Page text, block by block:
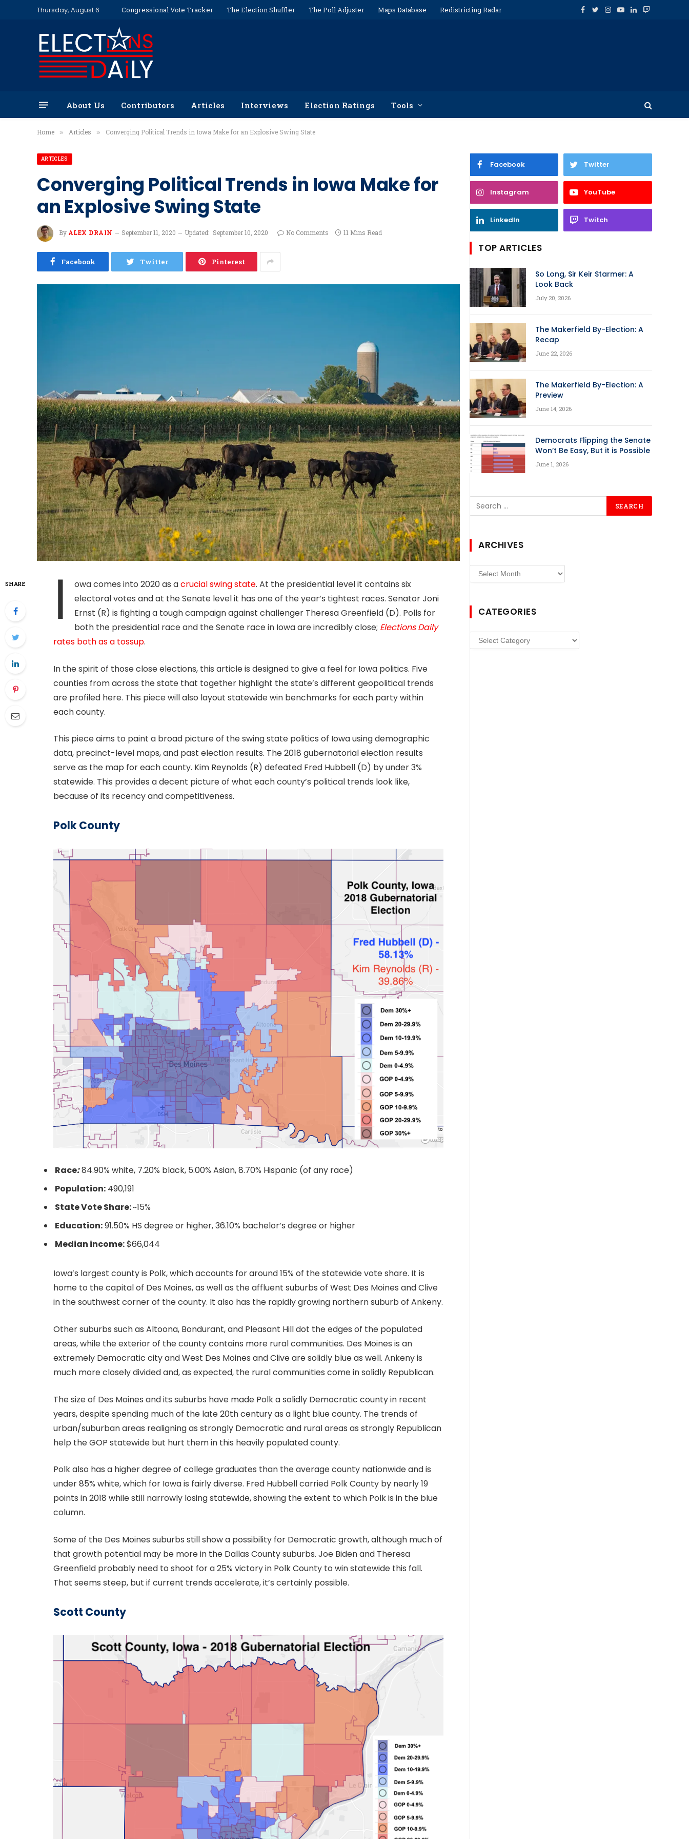
Thursday, August 6 Congressional Vote Tracker The Election Shuffler The Poll Adjuster Maps Database Redistricting Radar Facebook
TwitterInstagram
YouTube
LinkedInTwitch
About Us Contributors Articles Interviews Election Ratings Tools
Home » Articles » Converging Political Trends in Iowa Make for an Explosive Swing State
ARTICLES
Converging Political Trends in Iowa Make for
an Explosive Swing State
By ALEX DRAIN September 11, 2020 Updated: September 10, 2020 No Comments 11 Mins Read
Facebook Twitter Pinterest
SHARE I owa comes into 2020 as acrucial swing state. At the presidential level it contains six
electoral votes and at the Senate level it has one of the year’s tightest races. Senator Joni
Ernst (R) is fighting a tough campaign against challenger Theresa Greenfield (D). Polls for
both the presidential race and the Senate race in Iowa are incredibly close; Elections Daily
rates both as a tossup.
In the spirit of those close elections, this article is designed to give a feel for Iowa politics. Five
counties from across the state that together highlight the state’s different geopolitical trends
are profiled here. This piece will also layout statewide win benchmarks for each party within
each county.
This piece aims to paint a broad picture of the swing state politics of Iowa using demographic
data, precinct-level maps, and past election results. The 2018 gubernatorial election results
serve as the map for each county. Kim Reynolds (R) defeated Fred Hubbell (D) by under 3%
statewide. This provides a decent picture of what each county’s political trends look like,
because of its recency and competitiveness.
Polk County
Race:84.90% white, 7.20% black, 5.00% Asian, 8.70% Hispanic (of any race)
Population: 490,191
State Vote Share:~15%
Education:91.50% HS degree or higher, 36.10% bachelor’s degree or higher
Median income:$66,044
Iowa’s largest county is Polk, which accounts for around 15% of the statewide vote share. It is
home to the capital of Des Moines, as well as the affluent suburbs of West Des Moines and Clive
in the southwest corner of the county. It also has the rapidly growing northern suburb of Ankeny.
Other suburbs such as Altoona, Bondurant, and Pleasant Hill dot the edges of the populated
areas, while the exterior of the county contains more rural communities. Des Moines is an
extremely Democratic city and West Des Moines and Clive are solidly blue as well. Ankeny is
much more closely divided and, as expected, the rural communities come in solidly Republican.
The size of Des Moines and its suburbs have made Polk a solidly Democratic county in recent
years, despite spending much of the late 20th century as a light blue county. The trends of
urban/suburban areas realigning as strongly Democratic and rural areas as strongly Republican
help the GOP statewide but hurt them in this heavily populated county.
Polk also has a higher degree of college graduates than the average county nationwide and is
under 85% white, which for Iowa is fairly diverse. Fred Hubbell carried Polk County by nearly 19
points in 2018 while still narrowly losing statewide, showing the extent to which Polk is in the blue
column.
Some of the Des Moines suburbs still show a possibility for Democratic growth, although much of
that growth potential may be more in the Dallas County suburbs. Joe Biden and Theresa
Greenfield probably need to shoot for a 25% victory in Polk County to win statewide this fall.
That seems steep, but if current trends accelerate, it’s certainly possible.
Scott County
Facebook Twitter
Instagram YouTube
LinkedIn Twitch
TOP ARTICLES
So Long, Sir Keir Starmer: A
Look Back
July 20, 2026
The Makerfield By-Election: A
Recap
June 22, 2026
The Makerfield By-Election: A
Preview
June 14, 2026
Democrats Flipping the Senate
Won’t Be Easy, But it is Possible
June 1, 2026
ARCHIVES
Archives
CATEGORIES
Categories